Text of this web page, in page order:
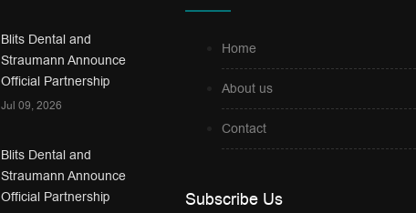
Blits Dental and
Straumann Announce
Official Partnership
Jul 09, 2026
Blits Dental and
Straumann Announce
Official Partnership
Home
About us
Contact
Subscribe Us